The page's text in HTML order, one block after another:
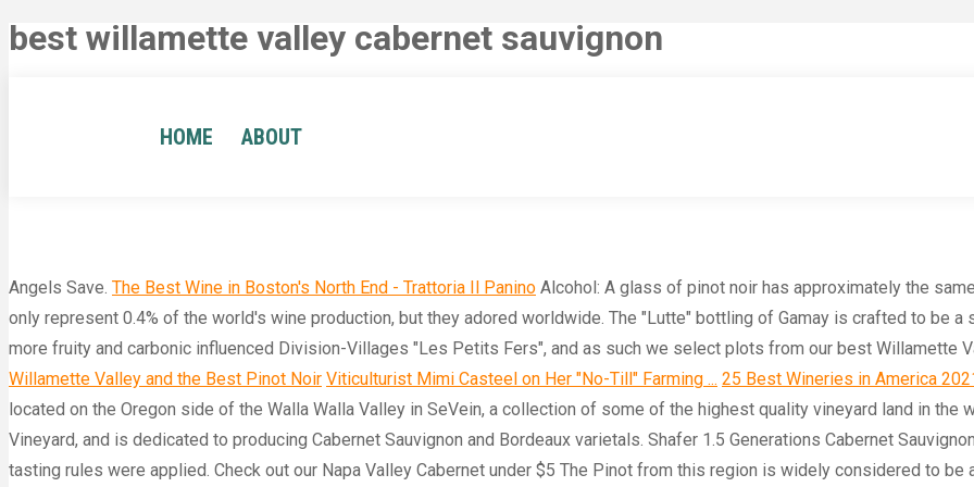
best willamette valley cabernet sauvignon
HOME ABOUT
Angels Save. The Best Wine in Boston's North End - Trattoria Il Panino Alcohol: A glass of pinot noir has approximately the
only represent 0.4% of the world's wine production, but they adored worldwide. The "Lutte" bottling of Gamay is crafted to be
more fruity and carbonic influenced Division-Villages "Les Petits Fers", and as such we select plots from our best Willamette
Willamette Valley and the Best Pinot Noir Viticulturist Mimi Casteel on Her "No-Till" Farming ... 25 Best Wineries in America